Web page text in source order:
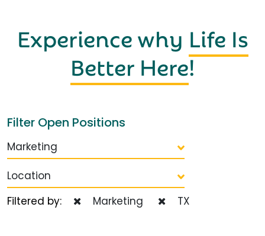
Experience why Life Is
Better Here!
Filter Open Positions
Marketing
Location
Filtered by:
Marketing TX